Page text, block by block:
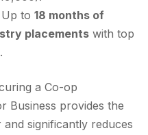
Up to 18 months of
placements with top
a Co-op
Business provides the
significantly reduces